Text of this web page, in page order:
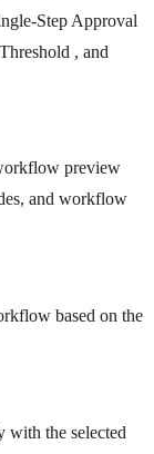
Step Approval
, and
preview
and workflow
based on the
the selected